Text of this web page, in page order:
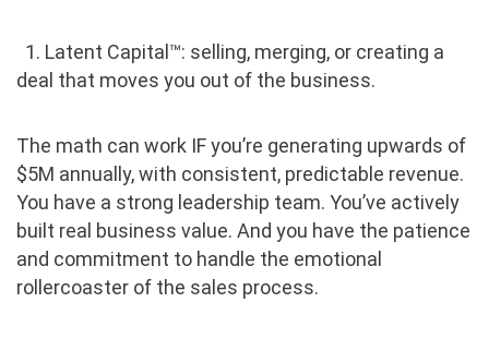
‎ ‎ ‎1. Latent Capital™: selling, merging, or creating a
deal that moves you out of the business.
The math can work IF you’re generating upwards of
$5M annually, with consistent, predictable revenue.
You have a strong leadership team. You’ve actively
built real business value. And you have the patience
and commitment to handle the emotional
rollercoaster of the sales process.